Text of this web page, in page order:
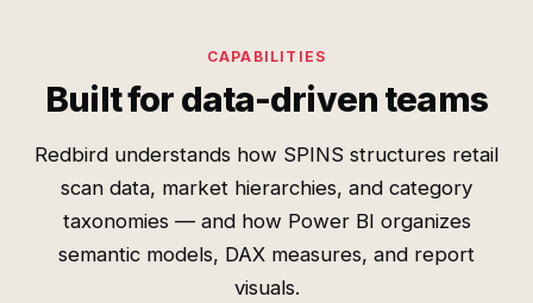
CAPABILITIES
Built for data-driven teams
Redbird understands how SPINS structures retail
scan data, market hierarchies, and category
taxonomies — and how Power BI organizes
semantic models, DAX measures, and report
visuals.